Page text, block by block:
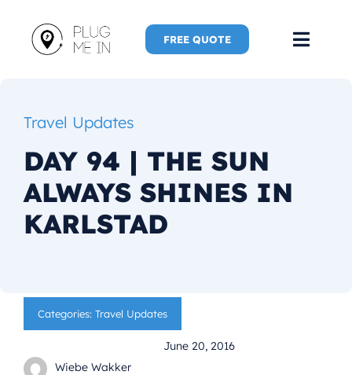
content
FREE QUOTE
Travel Updates
DAY 94 | THE SUN
ALWAYS SHINES IN
KARLSTAD
Categories: Travel Updates
Wiebe Wakker
June 20, 2016